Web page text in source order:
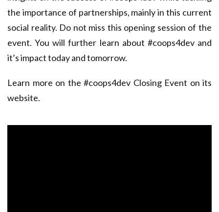
the importance of partnerships, mainly in this current
social reality. Do not miss this opening session of the
event. You will further learn about #coops4dev and
it’s impact today and tomorrow.
Learn more on the #coops4dev Closing Event on its
website.